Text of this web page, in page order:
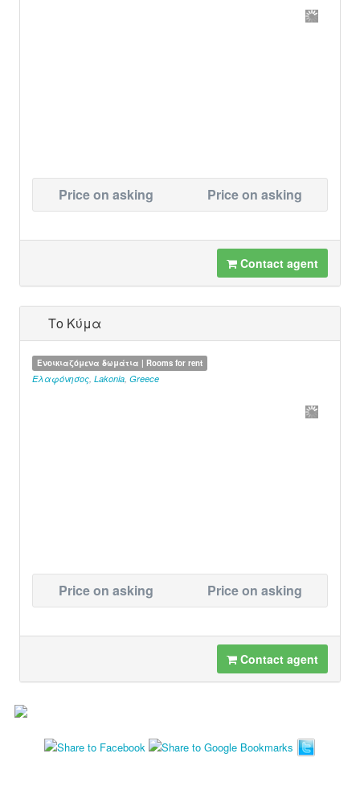
Price on asking Price on asking
Contact agent
Το Κύμα
Ενοικιαζόμενα δωμάτια | Rooms for rent
Ελαφόνησος Lakonia Greece
Price on asking Price on asking
Contact agent